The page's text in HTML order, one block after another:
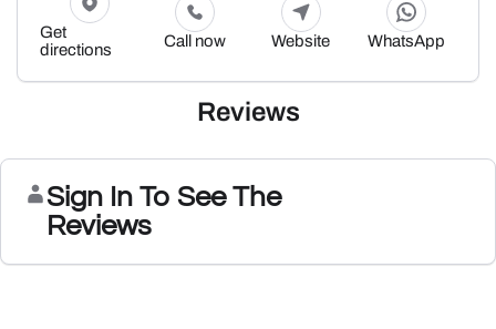
Get
directions
Call now Website WhatsApp
Reviews
Sign In To See The
Reviews